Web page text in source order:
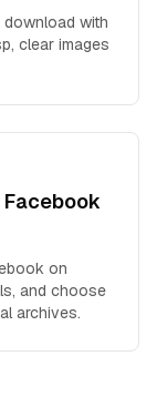
with
clear images
on
and choose
archives.